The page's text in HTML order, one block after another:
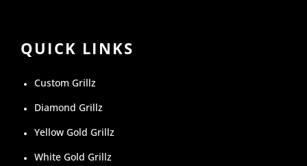
QUICK LINKS
Custom Grillz
Diamond Grillz
Yellow Gold Grillz
White Gold Grillz